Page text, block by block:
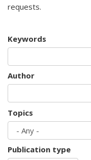
requests.
Keywords
Author
Topics
Publication type